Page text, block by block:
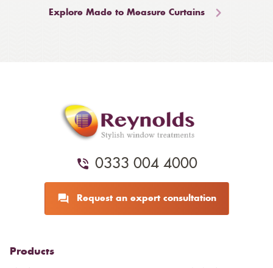
Explore Made to Measure Curtains
0333 004 4000
Request an expert consultation
Products